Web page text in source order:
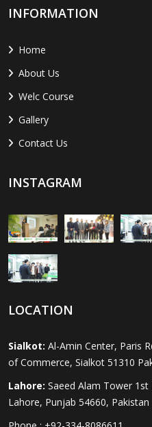
INFORMATION
Home
About Us
Welc Course
Gallery
Contact Us
INSTAGRAM
LOCATION
Sialkot: Al-Amin Center, Paris
of Commerce, Sialkot 51310
Lahore: Saeed Alam Tower
Lahore, Punjab 54660, Pakistan